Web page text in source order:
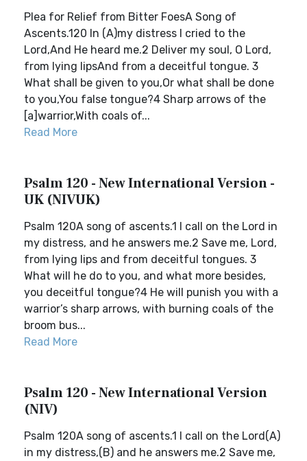
Plea for Relief from Bitter FoesA Song of
Ascents.120 In (A)my distress I cried to the
Lord,And He heard me.2 Deliver my soul, O Lord,
from lying lipsAnd from a deceitful tongue. 3
What shall be given to you,Or what shall be done
to you,You false tongue?4 Sharp arrows of the
[a]warrior,With coals of...
Read More
Psalm 120 - New International Version -
UK (NIVUK)
Psalm 120A song of ascents.1 I call on the Lord in
my distress, and he answers me.2 Save me, Lord,
from lying lips and from deceitful tongues. 3
What will he do to you, and what more besides,
you deceitful tongue?4 He will punish you with a
warrior’s sharp arrows, with burning coals of the
broom bus...
Read More
Psalm 120 - New International Version
(NIV)
Psalm 120A song of ascents.1 I call on the Lord(A)
in my distress,(B) and he answers me.2 Save me,